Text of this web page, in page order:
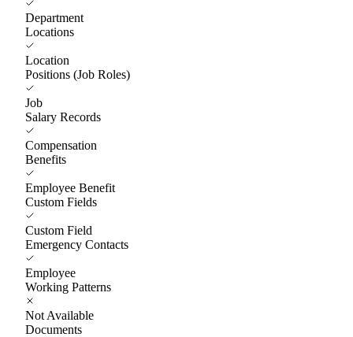
Department
Locations
Location
Positions (Job Roles)
Job
Salary Records
Compensation
Benefits
Employee Benefit
Custom Fields
Custom Field
Emergency Contacts
Employee
Working Patterns
Not Available
Documents